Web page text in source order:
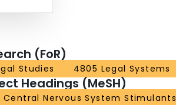
(FoR)
Studies 4805 Legal Systems
Headings (MeSH)
Central Nervous System Stimulants